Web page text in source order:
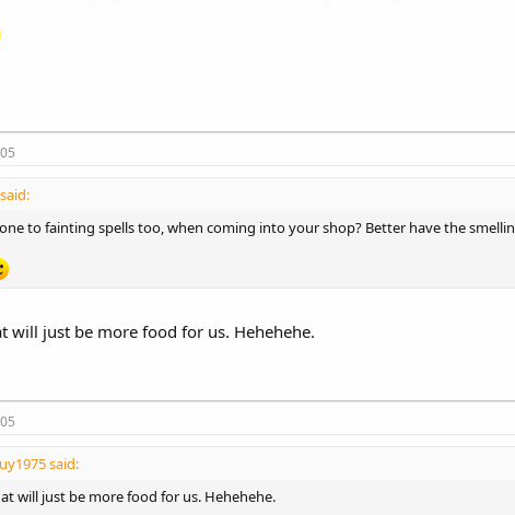
to fainting spells too, when coming into your shop? Better have the
will just be more food for us. Hehehehe.
said:
will just be more food for us. Hehehehe.